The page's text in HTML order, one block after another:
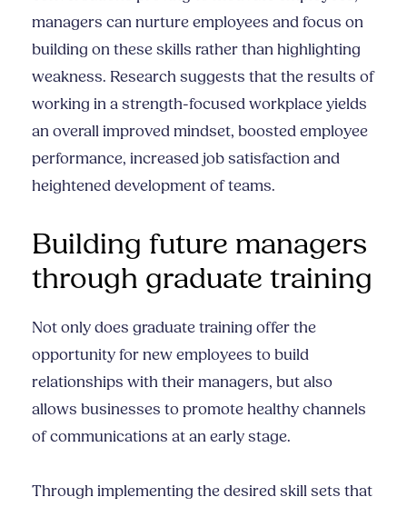
managers can nurture employees and focus on
building on these skills rather than highlighting
weakness. Research suggests that the results of
working in a strength-focused workplace yields
an overall improved mindset, boosted employee
performance, increased job satisfaction and
heightened development of teams.
Building future managers
through graduate training
Not only does graduate training offer the
opportunity for new employees to build
relationships with their managers, but also
allows businesses to promote healthy channels
of communications at an early stage.
Through implementing the desired skill sets that